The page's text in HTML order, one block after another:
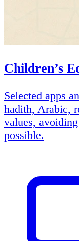
Children’s
Selected apps
hadith, Arabic,
values,
possible.